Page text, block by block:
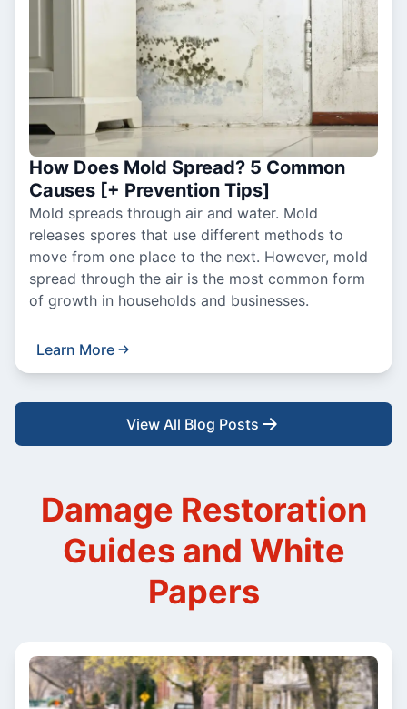
How Does Mold Spread? 5 Common
Causes [+ Prevention Tips]
Mold spreads through air and water. Mold
releases spores that use different methods to
move from one place to the next. However, mold
spread through the air is the most common form
of growth in households and businesses.
Learn More
View All Blog Posts
Damage Restoration
Guides and White
Papers